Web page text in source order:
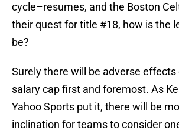
cycle–resumes, and the Boston
their quest for title #18, how is the
be?
Surely there will be adverse effects
salary cap first and foremost. As
Yahoo Sports put it, there will be
inclination for teams to consider